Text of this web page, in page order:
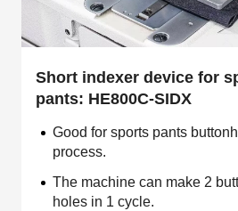
Short indexer device for
pants: HE800C-SIDX
Good for sports pants
process.
The machine can make 2
holes in 1 cycle.